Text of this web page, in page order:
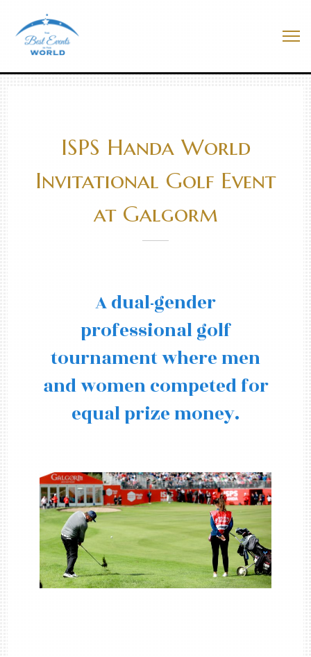
content
Best Events In The World
ISPS Handa World
Invitational Golf Event
at Galgorm
A dual-gender
professional golf
tournament where men
and women competed for
equal prize money.